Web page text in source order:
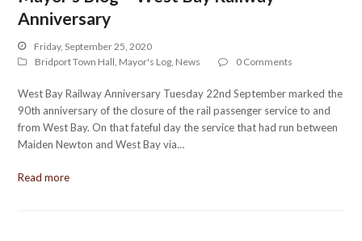
Anniversary
Friday, September 25, 2020
Bridport Town Hall, Mayor's Log, News 0 Comments
West Bay Railway Anniversary Tuesday 22nd September marked the
90th anniversary of the closure of the rail passenger service to and
from West Bay. On that fateful day the service that had run between
Maiden Newton and West Bay via…
Read more